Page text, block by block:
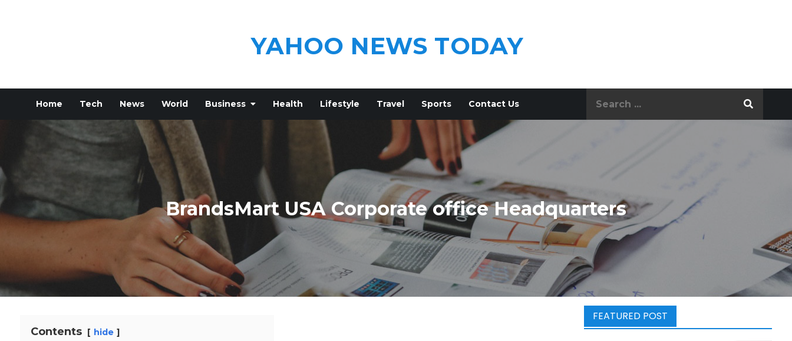
YAHOO NEWS TODAY
Home Tech News World Business Health Lifestyle Travel Sports Contact Us
BrandsMart USA Corporate office Headquarters
Contents hide
FEATURED POST